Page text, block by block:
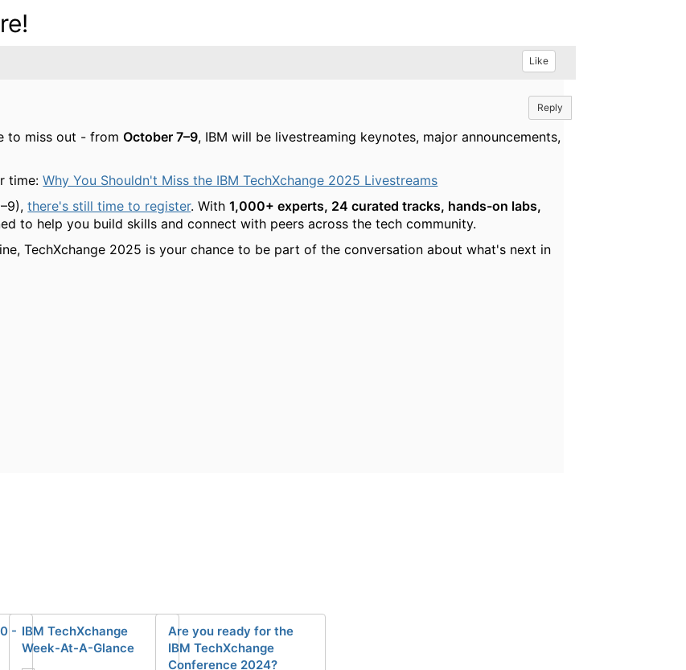
Like
Reply
to miss out - from October 7–9, IBM will be livestreaming keynotes, major announcements,
time: Why You Shouldn't Miss the IBM TechXchange 2025 Livestreams
there's still time to register. With 1,000+ experts, 24 curated tracks, hands-on labs,
to help you build skills and connect with peers across the tech community.
TechXchange 2025 is your chance to be part of the conversation about what's next in
- IBM TechXchange
Week-At-A-Glance
Are you ready for the
IBM TechXchange
Conference 2024?